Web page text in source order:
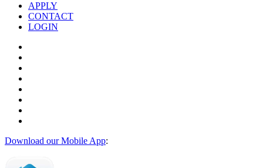
APPLY
CONTACT
LOGIN
Download our Mobile App: